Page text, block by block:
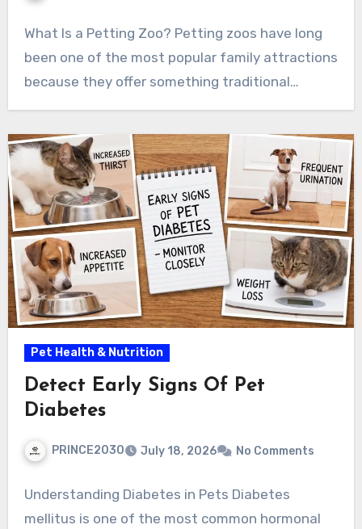
What Is a Petting Zoo? Petting zoos have long
been one of the most popular family attractions
because they offer something traditional…
Pet Health & Nutrition
Detect Early Signs Of Pet
Diabetes
PRINCE2030 July 18, 2026 No Comments
Understanding Diabetes in Pets Diabetes
mellitus is one of the most common hormonal